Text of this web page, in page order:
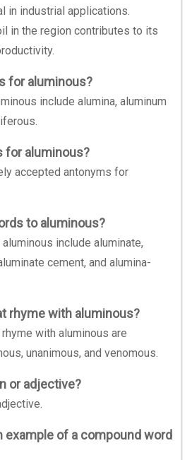
in industrial applications.
in the region contributes to its
for aluminous?
include alumina, aluminum
for aluminous?
accepted antonyms for
to aluminous?
include aluminate,
cement, and alumina-
rhyme with aluminous?
with aluminous are
unanimous, and venomous.
or adjective?
example of a compound word